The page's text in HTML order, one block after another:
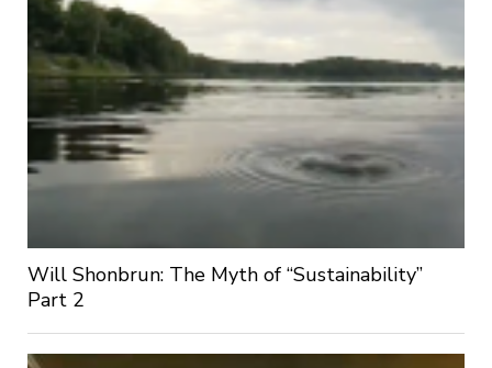
Will Shonbrun: The Myth of “Sustainability”
Part 2